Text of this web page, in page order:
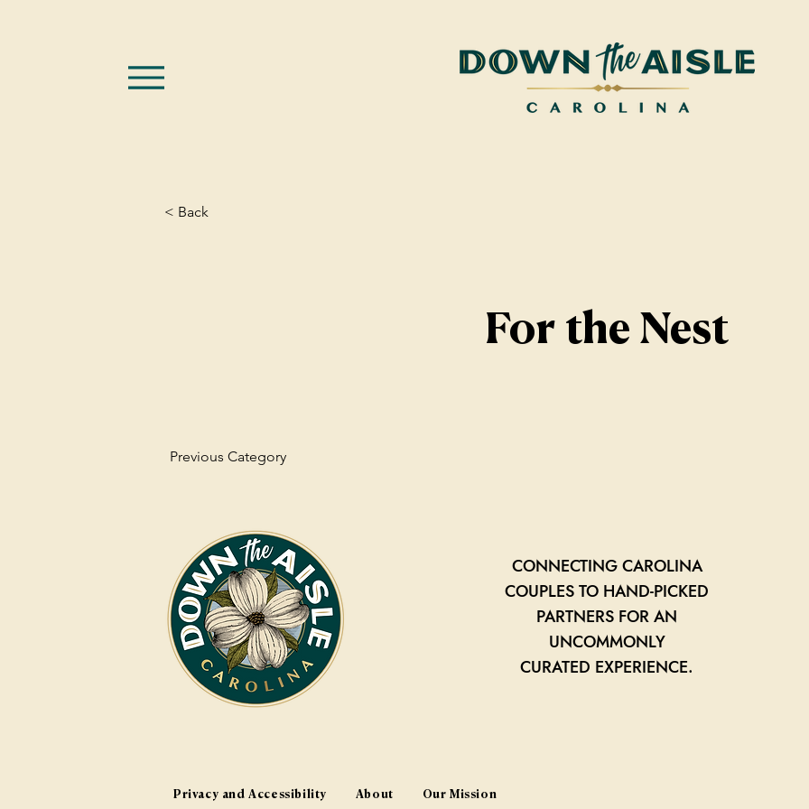
< Back
For the Nest
Previous Category
CONNECTING CAROLINA
COUPLES TO HAND-PICKED
PARTNERS FOR AN
UNCOMMONLY
CURATED EXPERIENCE.
Privacy and Accessibility About Our Mission